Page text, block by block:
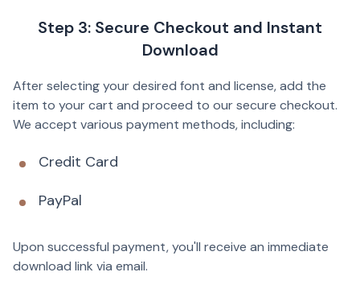
Step 3: Secure Checkout and Instant
Download
After selecting your desired font and license, add the
item to your cart and proceed to our secure checkout.
We accept various payment methods, including:
Credit Card
PayPal
Upon successful payment, you'll receive an immediate
download link via email.